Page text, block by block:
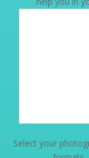
Select your